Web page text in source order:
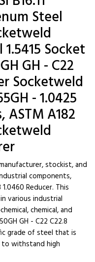
Steel
Socket
GH - C22
Socketweld
- 1.0425
A182
stockist, and
components,
Reducer. This
various industrial
chemical, and
GH - C22 C22.8
grade of steel that is
withstand high